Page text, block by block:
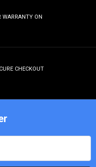
WARRANTY ON
CHECKOUT